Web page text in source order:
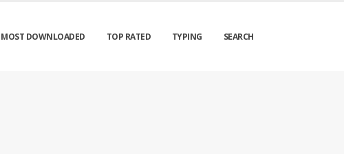
MOST DOWNLOADED TOP RATED TYPING SEARCH